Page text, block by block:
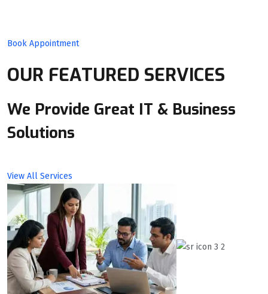
Book Appointment
OUR FEATURED SERVICES
We Provide Great IT & Business
Solutions
View All Services